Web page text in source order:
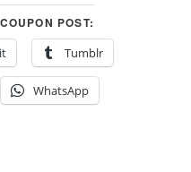
POST:
Tumblr
WhatsApp